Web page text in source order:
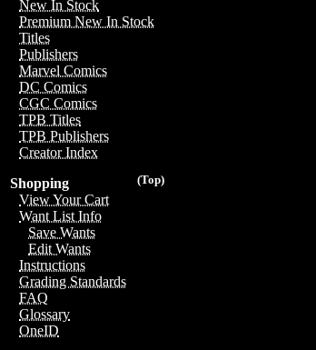
New In Stock
Premium New In Stock
Titles
Publishers
Marvel Comics
DC Comics
CGC Comics
TPB Titles
TPB Publishers
Creator Index
(Top)
Shopping
View Your Cart
Want List Info
Save Wants
Edit Wants
Instructions
Grading Standards
FAQ
Glossary
OneID